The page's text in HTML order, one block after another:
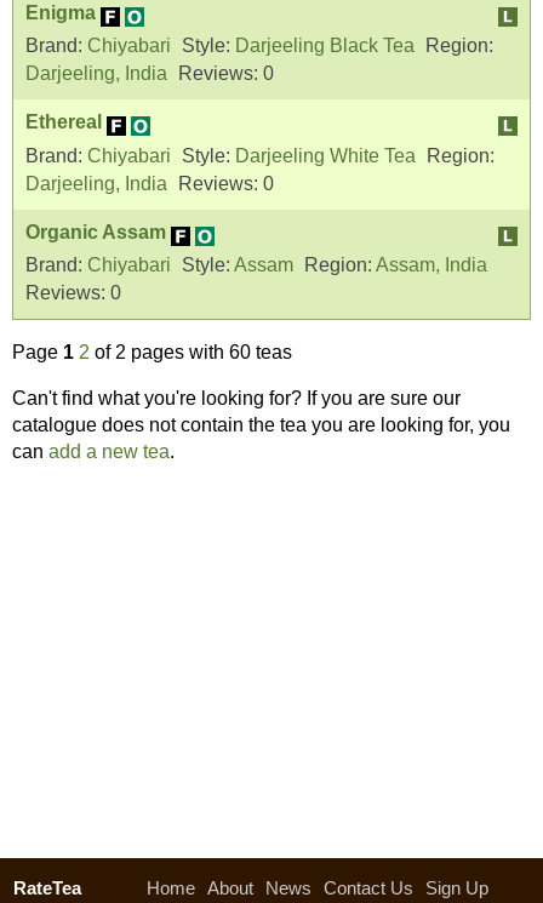
Enigma
Brand: Chiyabari Style: Darjeeling Black Tea
Region:
Darjeeling, India
Reviews: 0
Ethereal
Brand: Chiyabari Style: Darjeeling White Tea
Region:
Darjeeling, India
Reviews: 0
Organic Assam
Brand: Chiyabari Style: Assam Region: Assam, India
Reviews: 0
Page 1 2 of 2 pages with 60 teas
Can't find what you're looking for? If you are sure our
catalogue does not contain the tea you are looking for, you
can add a new tea.
RateTea Home About News Contact Us Sign Up